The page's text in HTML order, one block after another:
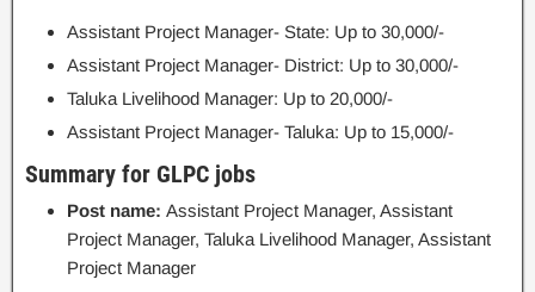
Assistant Project Manager- State: Up to 30,000/-
Assistant Project Manager- District: Up to 30,000/-
Taluka Livelihood Manager: Up to 20,000/-
Assistant Project Manager- Taluka: Up to 15,000/-
Summary for GLPC jobs
Post name: Assistant Project Manager, Assistant
Project Manager, Taluka Livelihood Manager, Assistant
Project Manager